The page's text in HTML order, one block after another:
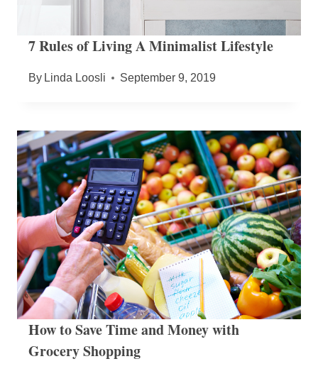
7 Rules of Living A Minimalist Lifestyle
By Linda Loosli September 9, 2019
How to Save Time and Money with
Grocery Shopping